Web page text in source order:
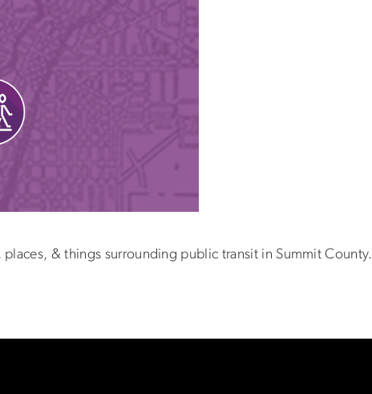
& things surrounding public transit in Summit County.